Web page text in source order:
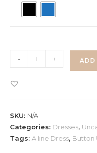
Button
Up
- + ADD
SKU: N/A
Categories: Dresses,
Tags: A line Dress, Button